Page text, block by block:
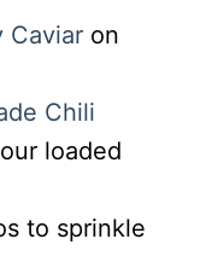
Caviar on
Chili
loaded
to sprinkle